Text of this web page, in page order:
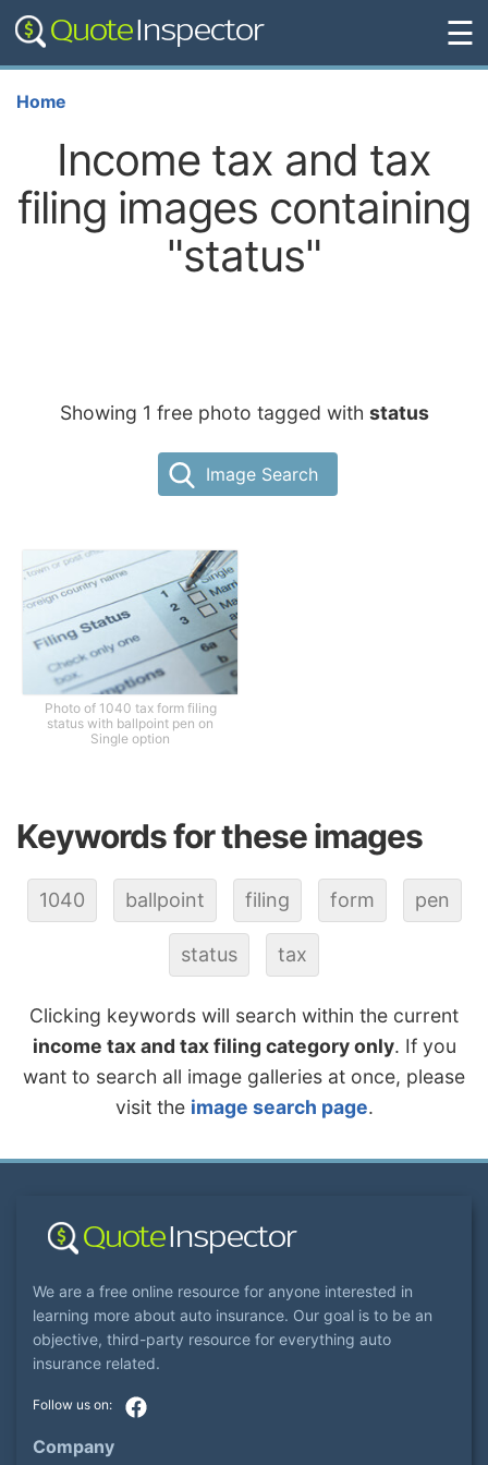
☰
Home
Income tax and tax
filing images containing
"status"
Showing 1 free photo tagged with status
Image Search
Photo of 1040 tax form filing
status with ballpoint pen on
Single option
Keywords for these images
1040 ballpoint filing form pen
status tax
Clicking keywords will search within the current
income tax and tax filing category only. If you
want to search all image galleries at once, please
visit the image search page.
We are a free online resource for anyone interested in
learning more about auto insurance. Our goal is to be an
objective, third-party resource for everything auto
insurance related.
Company